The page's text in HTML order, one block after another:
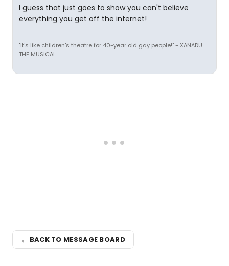
I guess that just goes to show you can't believe
everything you get off the internet!
"It's like children's theatre for 40-year old gay people!" - XANADU
THE MUSICAL
← BACK TO MESSAGE BOARD